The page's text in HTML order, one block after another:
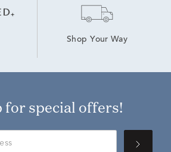
Shop Your Way
for special offers!